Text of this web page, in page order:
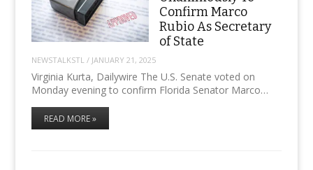
Confirm Marco
Rubio As Secretary
of State
NEWSTALKSTL / JANUARY 21, 2025
Virginia Kurta, Dailywire The U.S. Senate voted on
Monday evening to confirm Florida Senator Marco…
READ MORE »